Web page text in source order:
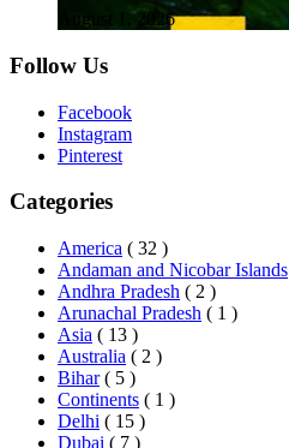
August 1, 2026
Follow Us
Facebook
Instagram
Pinterest
Categories
America ( 32 )
Andaman and Nicobar Islands
Andhra Pradesh ( 2 )
Arunachal Pradesh ( 1 )
Asia ( 13 )
Australia ( 2 )
Bihar ( 5 )
Continents ( 1 )
Delhi ( 15 )
Dubai ( 7 )